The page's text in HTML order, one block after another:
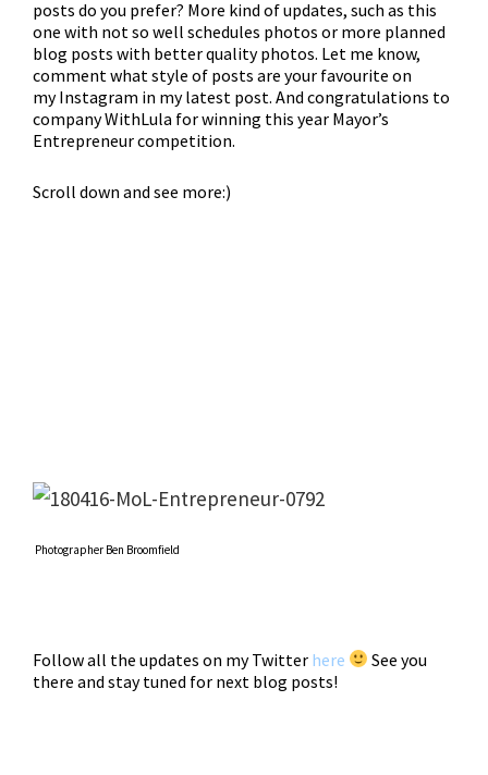
posts do you prefer? More kind of updates, such as this
one with not so well schedules photos or more planned
blog posts with better quality photos. Let me know,
comment what style of posts are your favourite on
my Instagram in my latest post. And congratulations to
company WithLula for winning this year Mayor’s
Entrepreneur competition.
Scroll down and see more:)
Photographer Ben Broomfield
Follow all the updates on my Twitter here
See you
there and stay tuned for next blog posts!